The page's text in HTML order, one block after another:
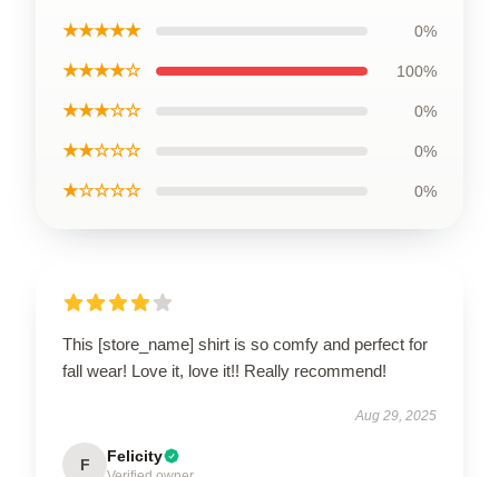
★★★★★ 0%
★★★★☆ 100%
★★★☆☆ 0%
★★☆☆☆ 0%
★☆☆☆☆ 0%
This [store_name] shirt is so comfy and perfect for
fall wear! Love it, love it!! Really recommend!
Aug 29, 2025
F Felicity